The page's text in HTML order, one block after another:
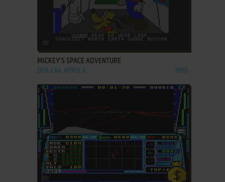
ADD TO FAVORITES
MICKEY'S SPACE ADVENTURE
DOS, C64, APPLE II 1985
ADD TO FAVORITES